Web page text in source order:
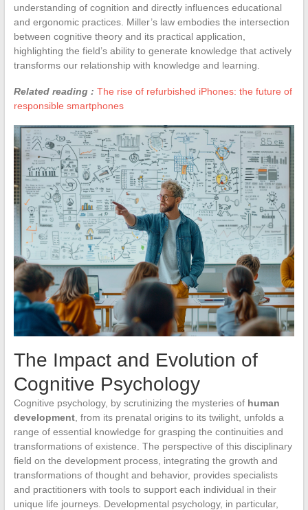
understanding of cognition and directly influences educational
and ergonomic practices. Miller’s law embodies the intersection
between cognitive theory and its practical application,
highlighting the field’s ability to generate knowledge that actively
transforms our relationship with knowledge and learning.
Related reading : The rise of refurbished iPhones: the future of
responsible smartphones
The Impact and Evolution of
Cognitive Psychology
Cognitive psychology, by scrutinizing the mysteries of human
development, from its prenatal origins to its twilight, unfolds a
range of essential knowledge for grasping the continuities and
transformations of existence. The perspective of this disciplinary
field on the development process, integrating the growth and
transformations of thought and behavior, provides specialists
and practitioners with tools to support each individual in their
unique life journeys. Developmental psychology, in particular,